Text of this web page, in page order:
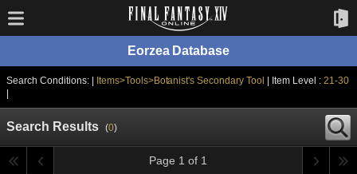
Eorzea Database
Search Conditions: | Items>Tools>Botanist's Secondary Tool | Item Level : 21-30
Search Results (0)
Page 1 of 1